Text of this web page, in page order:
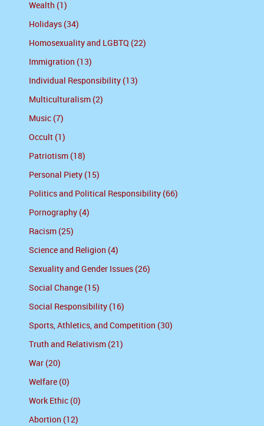
Wealth (1)
Holidays (34)
Homosexuality and LGBTQ (22)
Immigration (13)
Individual Responsibility (13)
Multiculturalism (2)
Music (7)
Occult (1)
Patriotism (18)
Personal Piety (15)
Politics and Political Responsibility (66)
Pornography (4)
Racism (25)
Science and Religion (4)
Sexuality and Gender Issues (26)
Social Change (15)
Social Responsibility (16)
Sports, Athletics, and Competition (30)
Truth and Relativism (21)
War (20)
Welfare (0)
Work Ethic (0)
Abortion (12)